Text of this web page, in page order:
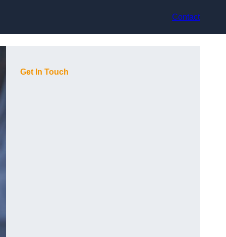
Contact
Get In Touch